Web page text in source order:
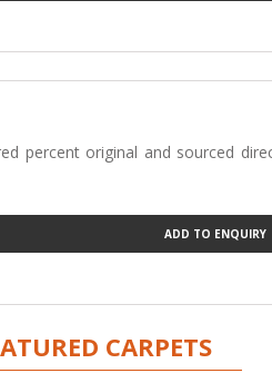
percent original and sourced
ADD TO ENQUIRY
CARPETS